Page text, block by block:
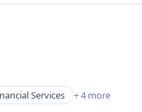
Services + 4 more